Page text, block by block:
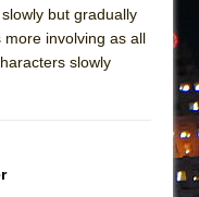
CHIP DEFFAA…
ARTIST,
but gradually
more involving as all
slowly